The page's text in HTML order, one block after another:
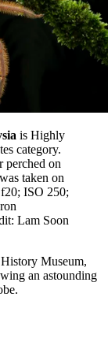
is Highly
category.
perched on
taken on
ISO 250;
Lam Soon
Museum,
an astounding